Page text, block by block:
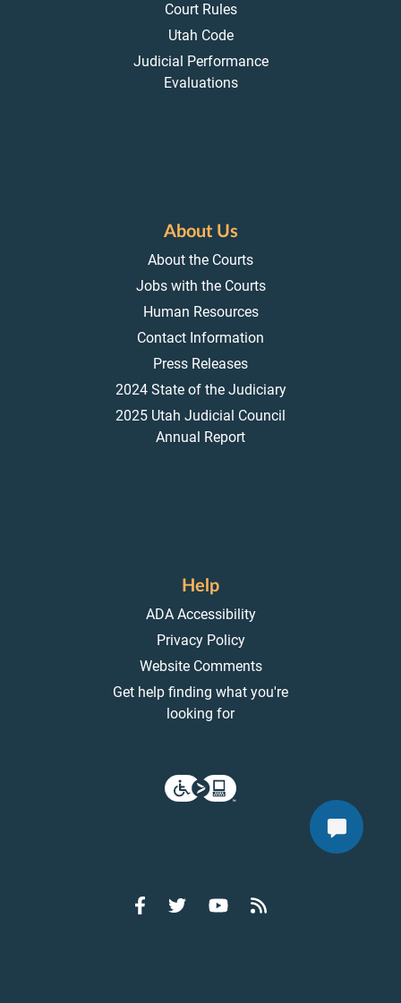
Court Rules
Utah Code
Judicial Performance
Evaluations
About Us
About the Courts
Jobs with the Courts
Human Resources
Contact Information
Press Releases
2024 State of the Judiciary
2025 Utah Judicial Council
Annual Report
Help
ADA Accessibility
Privacy Policy
Website Comments
Get help finding what you're
looking for